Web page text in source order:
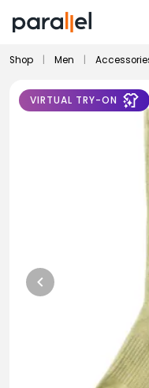
Shop Men
VIRTUAL TRY-ON